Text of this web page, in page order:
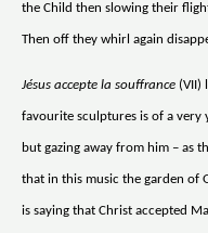
the Child then slowing their
Then off they whirl again
Jésus accepte la souffrance (VII)
favourite sculptures is of a
but gazing away from him – as
that in this music the garden of
is saying that Christ accepted